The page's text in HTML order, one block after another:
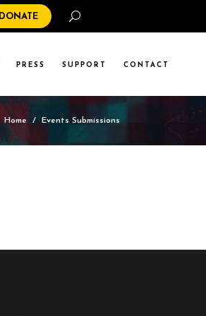
DONATE
PRESS SUPPORT CONTACT
Home / Events Submissions